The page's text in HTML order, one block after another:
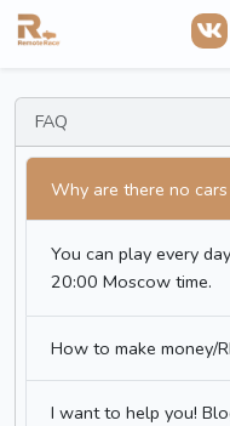
FAQ
Why are there no
You can play every
20:00 Moscow time.
How to make money/
I want to help you!